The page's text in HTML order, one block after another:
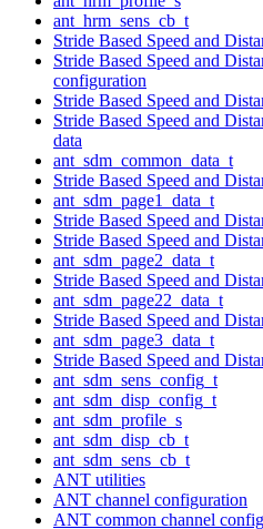
ant_hrm_sens_cb_t
Stride Based Speed and
Stride Based Speed and
configuration
Stride Based Speed and
Stride Based Speed and
data
ant_sdm_common_data_t
Stride Based Speed and
ant_sdm_page1_data_t
Stride Based Speed and
Stride Based Speed and
ant_sdm_page2_data_t
Stride Based Speed and
ant_sdm_page22_data_t
Stride Based Speed and
ant_sdm_page3_data_t
Stride Based Speed and
ant_sdm_sens_config_t
ant_sdm_disp_config_t
ant_sdm_profile_s
ant_sdm_disp_cb_t
ant_sdm_sens_cb_t
ANT utilities
ANT channel configuration
ANT common channel